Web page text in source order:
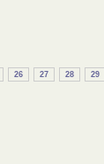
26 27 28 29